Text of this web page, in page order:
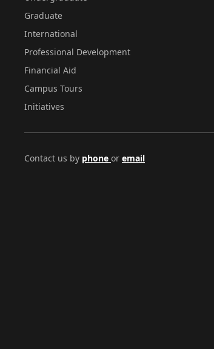
Graduate
International
Professional Development
Financial Aid
Campus Tours
Initiatives
Contact us by phone or email